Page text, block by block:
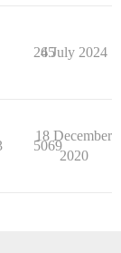
265
4 July 2024
5069
18 December
2020